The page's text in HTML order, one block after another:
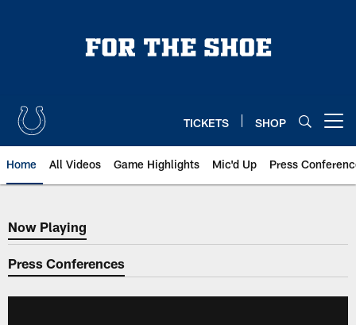
TICKETS SHOP
Home All Videos Game Highlights Mic'd Up Press
Now Playing
Now Playing
Press Conferences